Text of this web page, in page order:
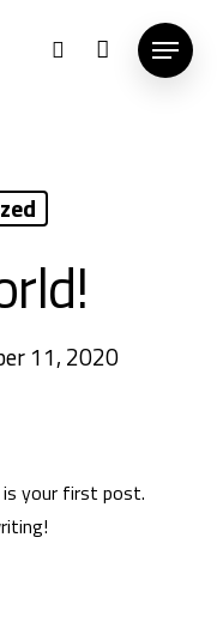
11, 2020
is your first post.